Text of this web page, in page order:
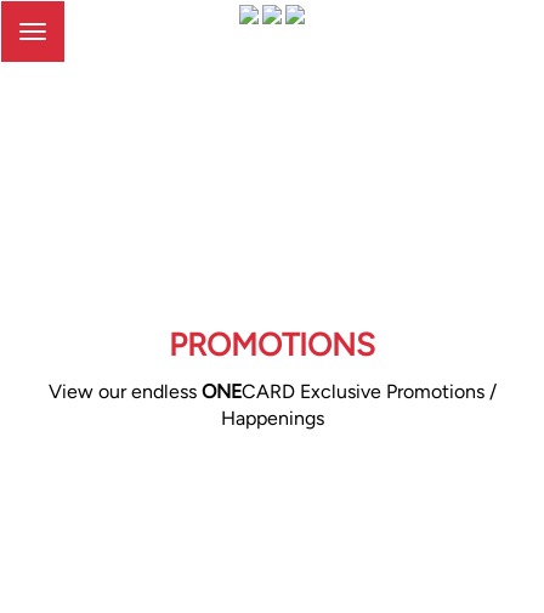
Toggle
PROMOTIONS
View our endless ONECARD Exclusive Promotions /
Happenings